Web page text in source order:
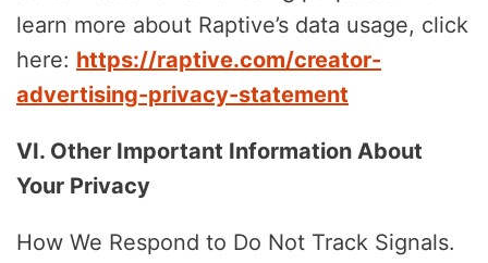
learn more about Raptive’s data usage, click
here: https://raptive.com/creator-
advertising-privacy-statement
VI. Other Important Information About
Your Privacy
How We Respond to Do Not Track Signals.